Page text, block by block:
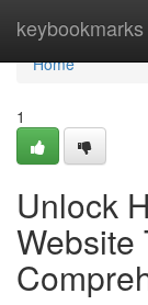
keybookmarks
Home
Home
1
Unlock
Website